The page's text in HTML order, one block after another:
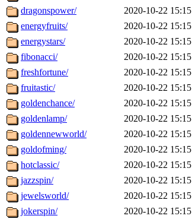
dragonspower/
2020-10-22 15:15
energyfruits/
2020-10-22 15:15
energystars/
2020-10-22 15:15
fibonacci/
2020-10-22 15:15
freshfortune/
2020-10-22 15:15
fruitastic/
2020-10-22 15:15
goldenchance/
2020-10-22 15:15
goldenlamp/
2020-10-22 15:15
goldennewworld/
2020-10-22 15:15
goldofming/
2020-10-22 15:15
hotclassic/
2020-10-22 15:15
jazzspin/
2020-10-22 15:15
jewelsworld/
2020-10-22 15:15
jokerspin/
2020-10-22 15:15